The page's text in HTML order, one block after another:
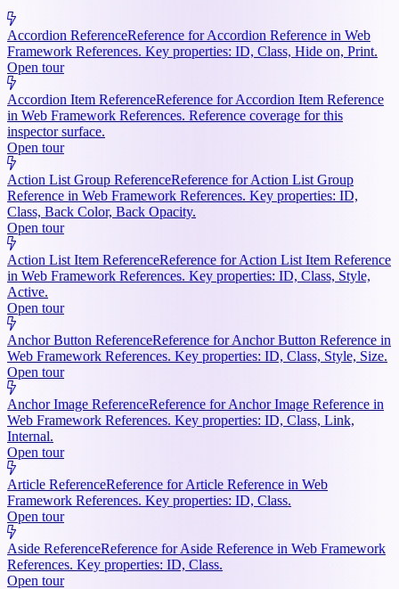
Accordion ReferenceReference for Accordion Reference in Web
Framework References. Key properties: ID, Class, Hide on, Print.
Open tour
Accordion Item ReferenceReference for Accordion Item Reference
in Web Framework References. Reference coverage for this
inspector surface.
Open tour
Action List Group ReferenceReference for Action List Group
Reference in Web Framework References. Key properties: ID,
Class, Back Color, Back Opacity.
Open tour
Action List Item ReferenceReference for Action List Item Reference
in Web Framework References. Key properties: ID, Class, Style,
Active.
Open tour
Anchor Button ReferenceReference for Anchor Button Reference in
Web Framework References. Key properties: ID, Class, Style, Size.
Open tour
Anchor Image ReferenceReference for Anchor Image Reference in
Web Framework References. Key properties: ID, Class, Link,
Internal.
Open tour
Article ReferenceReference for Article Reference in Web
Framework References. Key properties: ID, Class.
Open tour
Aside ReferenceReference for Aside Reference in Web Framework
References. Key properties: ID, Class.
Open tour